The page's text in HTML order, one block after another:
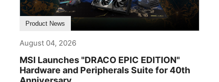
Product News
August 04, 2026
MSI Launches "DRACO EPIC EDITION"
Hardware and Peripherals Suite for 40th